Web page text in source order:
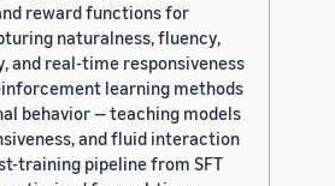
reward functions for
naturalness, fluency,
and real-time responsiveness
learning methods
behavior — teaching models
and fluid interaction
training pipeline from SFT